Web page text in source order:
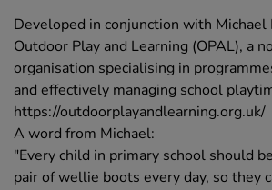
Developed in conjunction with
Outdoor Play and Learning (OPAL), a
organisation specialising in
and effectively managing school
https://outdoorplayandlearning.org.uk/
A word from Michael:
"Every child in primary school should
pair of wellie boots every day, so they